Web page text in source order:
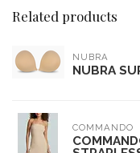
Related products
NUBRA
NUBRA
COMMANDO